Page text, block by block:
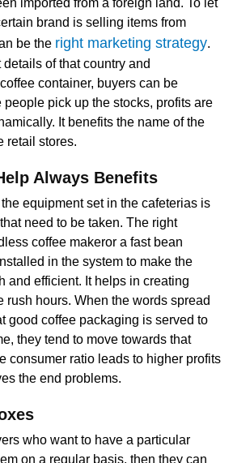
brand is selling items from
be the right marketing strategy.
of that country and
container, buyers can be
people pick up the stocks, profits are
It benefits the name of the
retail stores.
Always Benefits
equipment set in the cafeterias is
need to be taken. The right
coffee makeror a fast bean
in the system to make the
and efficient. It helps in creating
rush hours. When the words spread
good coffee packaging is served to
they tend to move towards that
consumer ratio leads to higher profits
the end problems.
who want to have a particular
on a regular basis, then they can